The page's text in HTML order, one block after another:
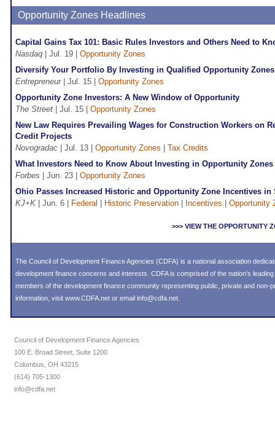
Opportunity Zones Headlines
Capital Gains Tax 101: Basic Rules Investors and Others Need to
Nasdaq | Jul. 19 | Opportunity Zones
Diversify Your Portfolio By Investing in Qualified Opportunity Zones
Entrepreneur| Jul. 15 | Opportunity Zones
Opportunity Zone Investors: A New Window of Opportunity
The Street | Jul. 15 | Opportunity Zones
New Law Requires Prevailing Wages for Construction Workers on
Credit Projects
Novogradac | Jul. 13 | Opportunity Zones
Tax Credits
What Investors Need to Know About Investing in Opportunity Zones
Forbes | Jun. 23 | Opportunity Zones
Ohio Passes Increased Historic and Opportunity Zone Incentives in
KJ+K | Jun. 6 | Federal Historic Preservation Incentives Opportunity
>>> VIEW THE OPPORTUNITY
The Council of Development Finance Agencies (CDFA) is a national association
development finance concerns and interests. CDFA is comprised of the nation's
members of the development finance community representing public, private and non-
information, visit www.CDFA.net or email info@cdfa.net.
Council of Development Finance Agencies
100 E. Broad Street, Suite 1200
Columbus, OH 43215
(614) 705-1300
info@cdfa.net